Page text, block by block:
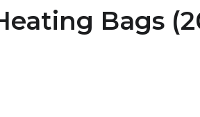
Bags